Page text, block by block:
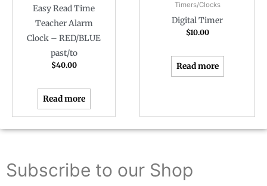
Easy Read Time
Teacher Alarm
Clock – RED/BLUE
past/to
$40.00
Read more
Timers/Clocks
Digital Timer
$10.00
Read more
Subscribe to our Shop